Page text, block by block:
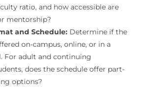
ratio, and how accessible are
mentorship?
and Schedule:Determine if the
on-campus, online, or in a
For adult and continuing
does the schedule offer part-
options?